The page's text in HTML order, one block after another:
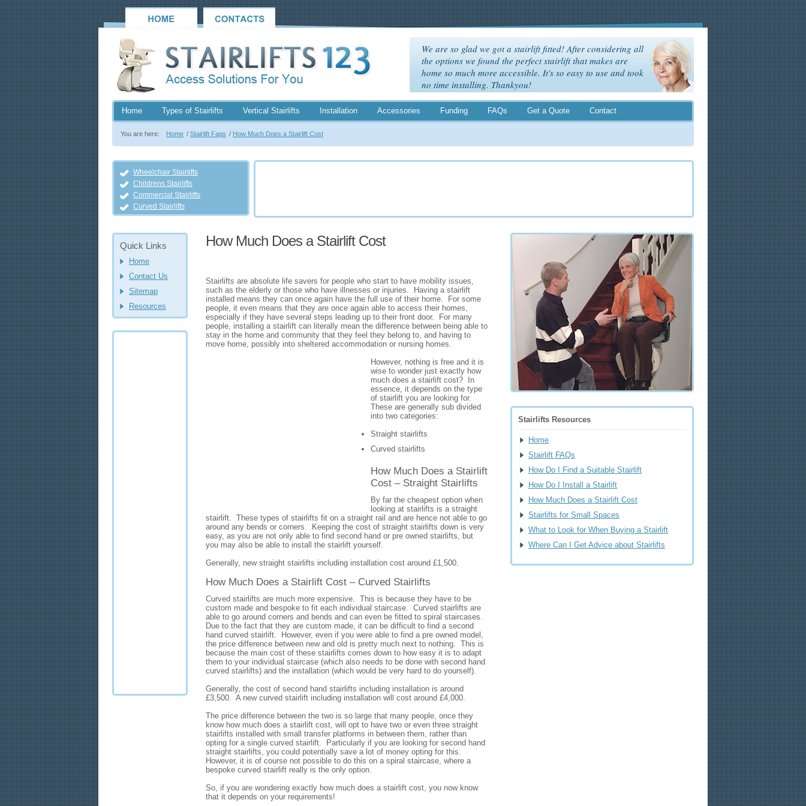
We are so glad we got a stairlift fitted! After considering all
the options we found the perfect stairlift that makes are
home so much more accessible. It's so easy to use and took
no time installing. Thankyou!
Home Types of Stairlifts Vertical Stairlifts Installation Accessories Funding FAQs Get a Quote Contact
You are here: Home / Stairlift Faqs / How Much Does a Stairlift Cost
Wheelchair Stairlifts
Childrens Stairlifts
Commercial Stairlifts
Curved Stairlifts
Quick Links
Home
Contact Us
Sitemap
Resources
How Much Does a Stairlift Cost
Stairlifts are absolute life savers for people who start to have mobility issues,
such as the elderly or those who have illnesses or injuries. Having a stairlift
installed means they can once again have the full use of their home. For some
people, it even means that they are once again able to access their homes,
especially if they have several steps leading up to their front door. For many
people, installing a stairlift can literally mean the difference between being able to
stay in the home and community that they feel they belong to, and having to
move home, possibly into sheltered accommodation or nursing homes.
However, nothing is free and it is
wise to wonder just exactly how
much does a stairlift cost? In
essence, it depends on the type
of stairlift you are looking for.
These are generally sub divided
into two categories:
Straight stairlifts
Curved stairlifts
How Much Does a Stairlift
Cost – Straight Stairlifts
By far the cheapest option when
looking at stairlifts is a straight
stairlift. These types of stairlifts fit on a straight rail and are hence not able to go
around any bends or corners. Keeping the cost of straight stairlifts down is very
easy, as you are not only able to find second hand or pre owned stairlifts, but
you may also be able to install the stairlift yourself.
Generally, new straight stairlifts including installation cost around £1,500.
How Much Does a Stairlift Cost – Curved Stairlifts
Curved stairlifts are much more expensive. This is because they have to be
custom made and bespoke to fit each individual staircase. Curved stairlifts are
able to go around corners and bends and can even be fitted to spiral staircases.
Due to the fact that they are custom made, it can be difficult to find a second
hand curved stairlift. However, even if you were able to find a pre owned model,
the price difference between new and old is pretty much next to nothing. This is
because the main cost of these stairlifts comes down to how easy it is to adapt
them to your individual staircase (which also needs to be done with second hand
curved stairlifts) and the installation (which would be very hard to do yourself).
Generally, the cost of second hand stairlifts including installation is around
£3,500. A new curved stairlift including installation will cost around £4,000.
The price difference between the two is so large that many people, once they
know how much does a stairlift cost, will opt to have two or even three straight
stairlifts installed with small transfer platforms in between them, rather than
opting for a single curved stairlift. Particularly if you are looking for second hand
straight stairlifts, you could potentially save a lot of money opting for this.
However, it is of course not possible to do this on a spiral staircase, where a
bespoke curved stairlift really is the only option.
So, if you are wondering exactly how much does a stairlift cost, you now know
that it depends on your requirements!
Stairlifts Resources
Home
Stairlift FAQs
How Do I Find a Suitable Stairlift
How Do I Install a Stairlift
How Much Does a Stairlift Cost
Stairlifts for Small Spaces
What to Look for When Buying a Stairlift
Where Can I Get Advice about Stairlifts